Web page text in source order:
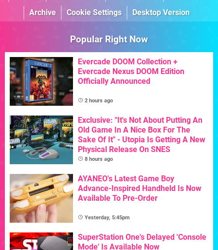
Archive
Cookie Settings Desktop Version
Popular Right Now
Evercade DOOM Collection +
Evercade Nexus DOOM Edition
Officially Announced
2 hours ago
Exclusive: "It's Not About Putting An
Old Game In A Nice Box For The
Sake Of It" - Utopia Is Getting A New
Physical Release On SNES
8 hours ago
AYANEO's Latest Game Boy
Advance-Inspired Handheld Is Now
Available To Pre-Order
Yesterday, 5:45pm
SuperStation One's Delayed 'Console
Mode' Is Available Now